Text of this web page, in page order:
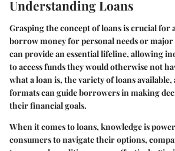
Understanding Loans
Grasping the concept of loans is crucial for
borrow money for personal needs or major
can provide an essential lifeline, allowing
to access funds they would otherwise not
what a loan is, the variety of loans
formats can guide borrowers in making
their financial goals.
When it comes to loans, knowledge is
consumers to navigate their options,